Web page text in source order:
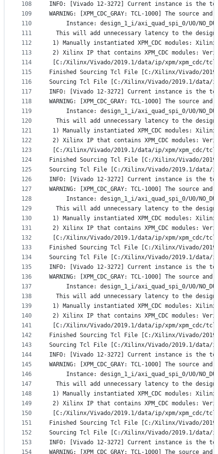
108
109
110
111
112
113
114
115
116
117
118
119
120
121
122
123
124
125
126
127
128
129
130
131
132
133
134
135
136
137
138
139
140
141
142
143
144
145
146
147
148
149
150
151
152
153
154
INFO: [Vivado 12-3272] Current instance is the top
WARNING: [XPM_CDC_GRAY: TCL-1000] The
Instance: design_1_i/axi_quad_spi_0/U0/
This will add unnecessary latency to the
1) Manually instantiated XPM_CDC modules:
2) Xilinx IP that contains XPM_CDC modules:
[C:/Xilinx/Vivado/2019.1/data/ip/xpm/xpm_cdc/
Finished Sourcing Tcl File [C:/Xilinx/Vivado/2019.1/
Sourcing Tcl File [C:/Xilinx/Vivado/2019.1/data/ip/xpm/
INFO: [Vivado 12-3272] Current instance is the top
WARNING: [XPM_CDC_GRAY: TCL-1000] The
Instance: design_1_i/axi_quad_spi_0/U0/
This will add unnecessary latency to the
1) Manually instantiated XPM_CDC modules:
2) Xilinx IP that contains XPM_CDC modules:
[C:/Xilinx/Vivado/2019.1/data/ip/xpm/xpm_cdc/
Finished Sourcing Tcl File [C:/Xilinx/Vivado/2019.1/
Sourcing Tcl File [C:/Xilinx/Vivado/2019.1/data/ip/xpm/
INFO: [Vivado 12-3272] Current instance is the top
WARNING: [XPM_CDC_GRAY: TCL-1000] The
Instance: design_1_i/axi_quad_spi_0/U0/
This will add unnecessary latency to the
1) Manually instantiated XPM_CDC modules:
2) Xilinx IP that contains XPM_CDC modules:
[C:/Xilinx/Vivado/2019.1/data/ip/xpm/xpm_cdc/
Finished Sourcing Tcl File [C:/Xilinx/Vivado/2019.1/
Sourcing Tcl File [C:/Xilinx/Vivado/2019.1/data/ip/xpm/
INFO: [Vivado 12-3272] Current instance is the top
WARNING: [XPM_CDC_GRAY: TCL-1000] The
Instance: design_1_i/axi_quad_spi_0/U0/
This will add unnecessary latency to the
1) Manually instantiated XPM_CDC modules:
2) Xilinx IP that contains XPM_CDC modules:
[C:/Xilinx/Vivado/2019.1/data/ip/xpm/xpm_cdc/
Finished Sourcing Tcl File [C:/Xilinx/Vivado/2019.1/
Sourcing Tcl File [C:/Xilinx/Vivado/2019.1/data/ip/xpm/
INFO: [Vivado 12-3272] Current instance is the top
WARNING: [XPM_CDC_GRAY: TCL-1000] The
Instance: design_1_i/axi_quad_spi_0/U0/
This will add unnecessary latency to the
1) Manually instantiated XPM_CDC modules:
2) Xilinx IP that contains XPM_CDC modules:
[C:/Xilinx/Vivado/2019.1/data/ip/xpm/xpm_cdc/
Finished Sourcing Tcl File [C:/Xilinx/Vivado/2019.1/
Sourcing Tcl File [C:/Xilinx/Vivado/2019.1/data/ip/xpm/
INFO: [Vivado 12-3272] Current instance is the top
WARNING: [XPM_CDC_GRAY: TCL-1000] The